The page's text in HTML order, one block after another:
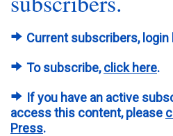
Current subscribers, login
To subscribe,click here.
If you have an active
access this content, please
Press.